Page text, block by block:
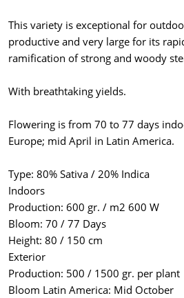
This variety is exceptional for
productive and very large for its
ramification of strong and woody
With breathtaking yields.
Flowering is from 70 to 77 days
Europe; mid April in Latin America.
Type: 80% Sativa / 20% Indica
Indoors
Production: 600 gr. / m2 600 W
Bloom: 70 / 77 Days
Height: 80 / 150 cm
Exterior
Production: 500 / 1500 gr. per plant
Bloom Latin America: Mid October